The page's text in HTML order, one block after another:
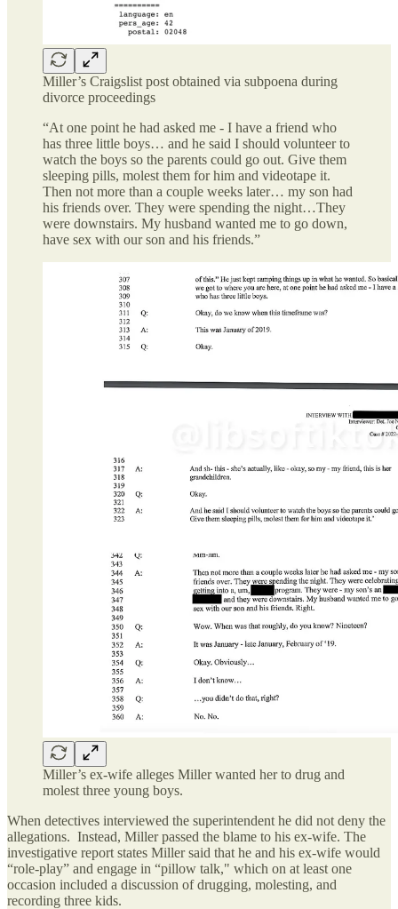
Miller’s Craigslist post obtained via subpoena during
divorce proceedings
“At one point he had asked me - I have a friend who
has three little boys… and he said I should volunteer to
watch the boys so the parents could go out. Give them
sleeping pills, molest them for him and videotape it.
Then not more than a couple weeks later… my son had
his friends over. They were spending the night…They
were downstairs. My husband wanted me to go down,
have sex with our son and his friends.”
Miller’s ex-wife alleges Miller wanted her to drug and
molest three young boys.
When detectives interviewed the superintendent he did not deny the
allegations. Instead, Miller passed the blame to his ex-wife. The
investigative report states Miller said that he and his ex-wife would
“role-play” and engage in “pillow talk," which on at least one
occasion included a discussion of drugging, molesting, and
recording three kids.